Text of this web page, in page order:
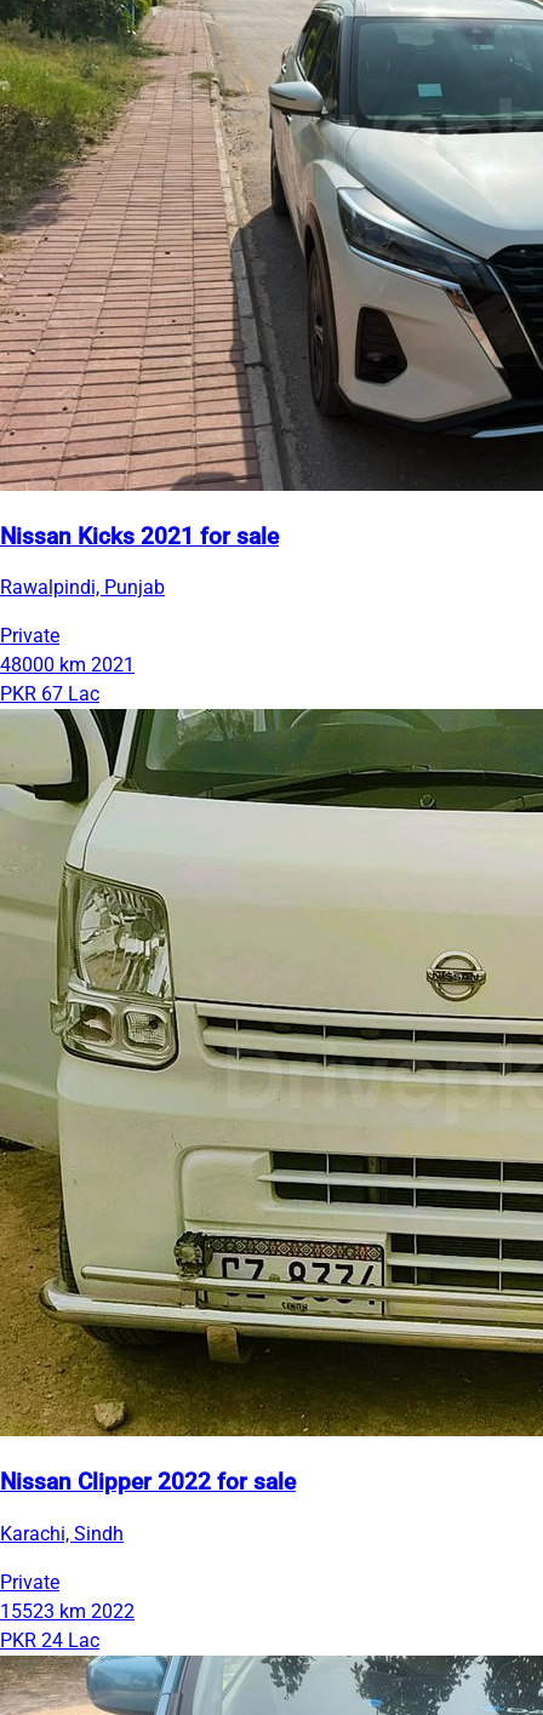
Nissan Kicks 2021 for sale
Rawalpindi, Punjab
Private
48000 km 2021
PKR 67 Lac
Nissan Clipper 2022 for sale
Karachi, Sindh
Private
15523 km 2022
PKR 24 Lac